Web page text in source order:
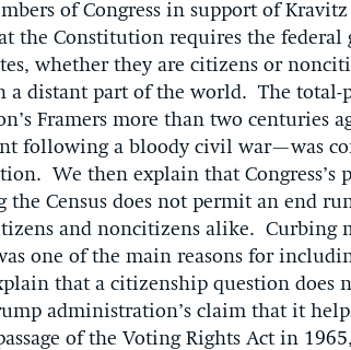
of Congress in support of
the Constitution requires the federal
whether they are citizens or
a distant part of the world. The
Framers more than two centuries
following a bloody civil war—was
We then explain that Congress’s
the Census does not permit an end
and noncitizens alike. Curbing
one of the main reasons for
that a citizenship question does
administration’s claim that it
of the Voting Rights Act in